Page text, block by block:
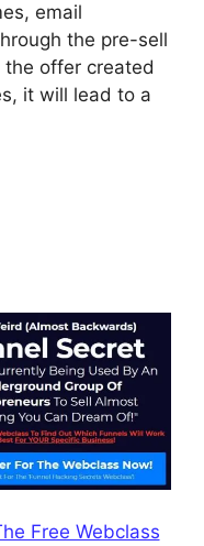
email
the pre-sell
offer created
it will lead to a
Free Webclass